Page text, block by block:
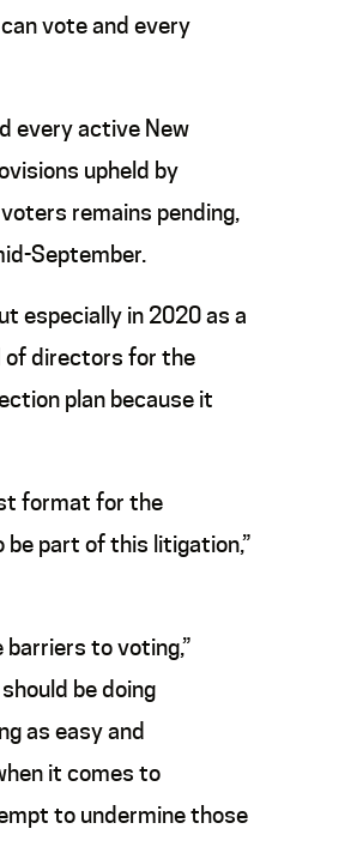
vote and every
every active New
upheld by
remains pending,
September.
especially in 2020 as a
of directors for the
plan because it
format for the
part of this litigation,”
to voting,”
be doing
as easy and
it comes to
to undermine those